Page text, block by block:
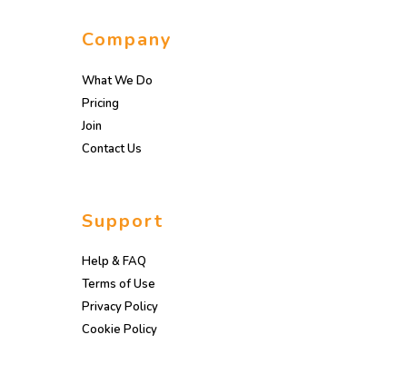
Company
What We Do
Pricing
Join
Contact Us
Support
Help & FAQ
Terms of Use
Privacy Policy
Cookie Policy